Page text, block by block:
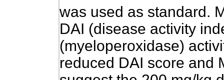
was used as standard.
DAI (disease activity
(myeloperoxidase)
reduced DAI score and